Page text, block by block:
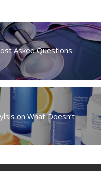
Asked Questions
on What Doesn’t